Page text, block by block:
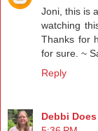
Joni, this is
watching
Thanks for
for sure. ~
Reply
Debbi